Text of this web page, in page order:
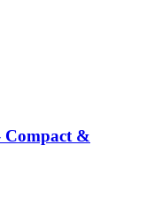
Compact &